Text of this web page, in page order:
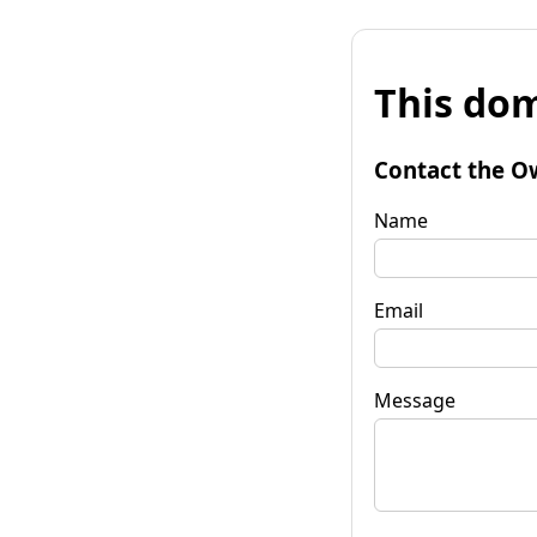
This
Contact the
Name
Email
Message